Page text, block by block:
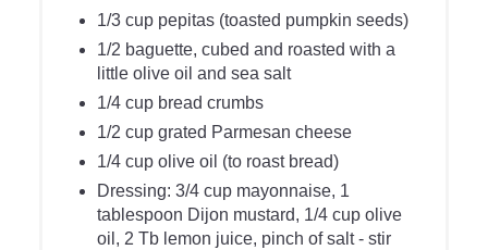
1/3 cup pepitas (toasted pumpkin seeds)
1/2 baguette, cubed and roasted with a
little olive oil and sea salt
1/4 cup bread crumbs
1/2 cup grated Parmesan cheese
1/4 cup olive oil (to roast bread)
Dressing: 3/4 cup mayonnaise, 1
tablespoon Dijon mustard, 1/4 cup olive
oil, 2 Tb lemon juice, pinch of salt - stir